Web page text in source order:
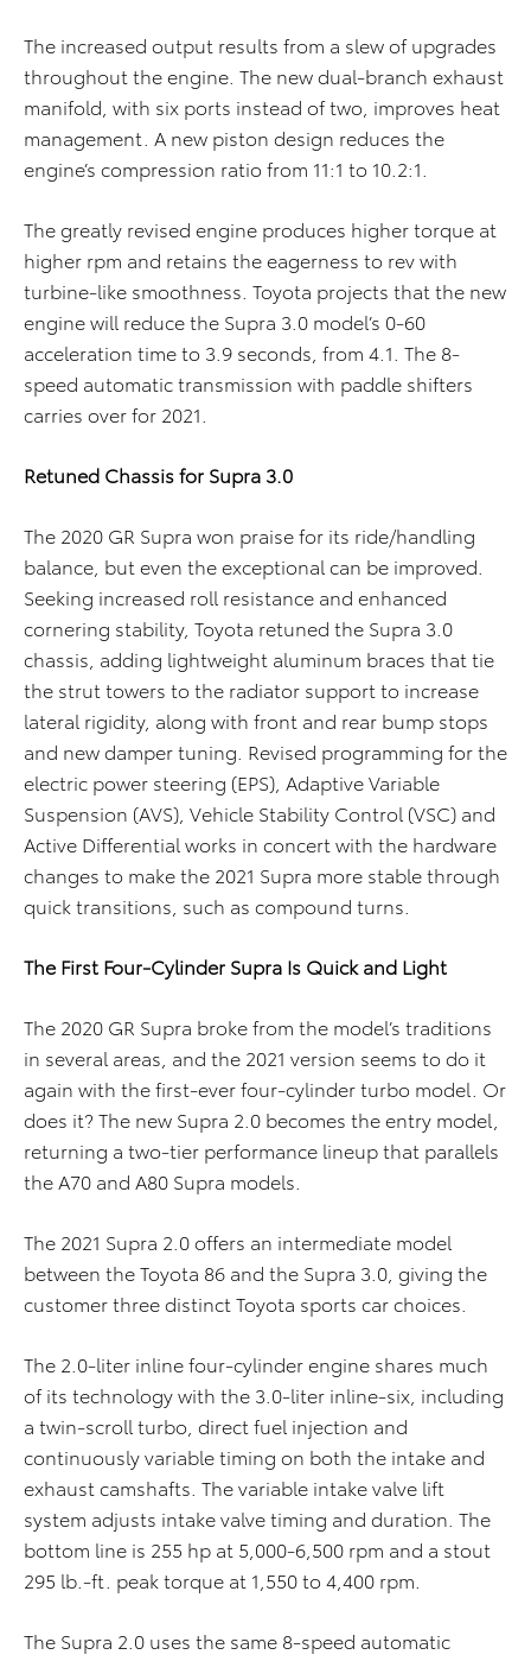
The increased output results from a slew of upgrades
throughout the engine. The new dual-branch exhaust
manifold, with six ports instead of two, improves heat
management. A new piston design reduces the
engine’s compression ratio from 11:1 to 10.2:1.
The greatly revised engine produces higher torque at
higher rpm and retains the eagerness to rev with
turbine-like smoothness. Toyota projects that the new
engine will reduce the Supra 3.0 model’s 0-60
acceleration time to 3.9 seconds, from 4.1. The 8-
speed automatic transmission with paddle shifters
carries over for 2021.
Retuned Chassis for Supra 3.0
The 2020 GR Supra won praise for its ride/handling
balance, but even the exceptional can be improved.
Seeking increased roll resistance and enhanced
cornering stability, Toyota retuned the Supra 3.0
chassis, adding lightweight aluminum braces that tie
the strut towers to the radiator support to increase
lateral rigidity, along with front and rear bump stops
and new damper tuning. Revised programming for the
electric power steering (EPS), Adaptive Variable
Suspension (AVS), Vehicle Stability Control (VSC) and
Active Differential works in concert with the hardware
changes to make the 2021 Supra more stable through
quick transitions, such as compound turns.
The First Four-Cylinder Supra Is Quick and Light
The 2020 GR Supra broke from the model’s traditions
in several areas, and the 2021 version seems to do it
again with the first-ever four-cylinder turbo model. Or
does it? The new Supra 2.0 becomes the entry model,
returning a two-tier performance lineup that parallels
the A70 and A80 Supra models.
The 2021 Supra 2.0 offers an intermediate model
between the Toyota 86 and the Supra 3.0, giving the
customer three distinct Toyota sports car choices.
The 2.0-liter inline four-cylinder engine shares much
of its technology with the 3.0-liter inline-six, including
a twin-scroll turbo, direct fuel injection and
continuously variable timing on both the intake and
exhaust camshafts. The variable intake valve lift
system adjusts intake valve timing and duration. The
bottom line is 255 hp at 5,000-6,500 rpm and a stout
295 lb.-ft. peak torque at 1,550 to 4,400 rpm.
The Supra 2.0 uses the same 8-speed automatic